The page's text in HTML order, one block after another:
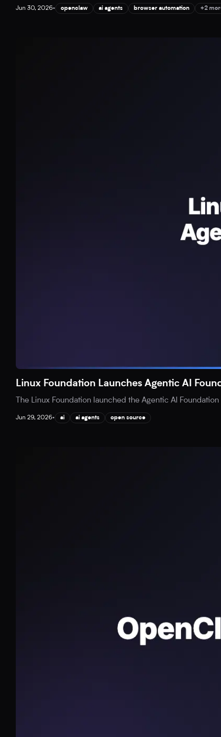
Jun 30, 2026• openclaw ai agents browser automation +2
Linux Foundation Launches Agentic AI
The Linux Foundation launched the Agentic AI
Jun 29, 2026• ai ai agents open source